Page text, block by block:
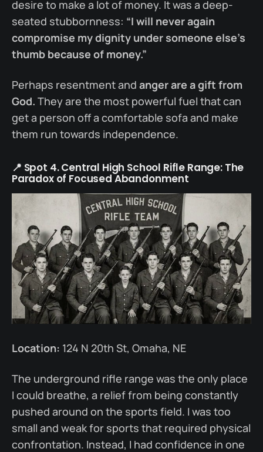
desire to make a lot of money. It was a deep-
seated stubbornness: “I will never again
compromise my dignity under someone else’s
thumb because of money.”
Perhaps resentment and anger are a gift from
God. They are the most powerful fuel that can
get a person off a comfortable sofa and make
them run towards independence.
📍 Spot 4. Central High School Rifle Range: The
Paradox of Focused Abandonment
Location: 124 N 20th St, Omaha, NE
The underground rifle range was the only place
I could breathe, a relief from being constantly
pushed around on the sports field. I was too
small and weak for sports that required physical
confrontation. Instead, I had confidence in one